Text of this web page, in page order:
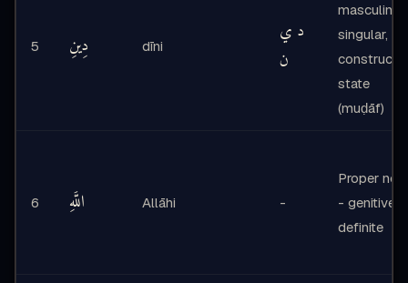
5 دِينِ dīni
د ي
ن
masculine
singular,
construct
state
(muḍāf)
6 اللَّهِ Allāhi -
Proper
- genitive,
definite